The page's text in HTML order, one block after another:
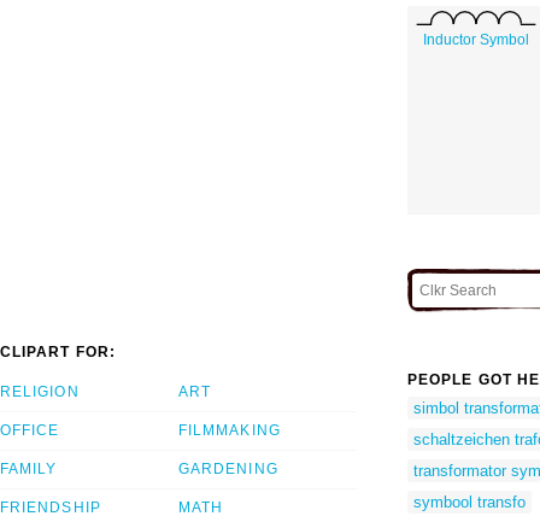
Inductor Symbol
CLIPART FOR:
RELIGION
OFFICE
FAMILY
FRIENDSHIP
ART
FILMMAKING
GARDENING
MATH
PEOPLE GOT
simbol
schaltzeichen
transformator
symbool transfo